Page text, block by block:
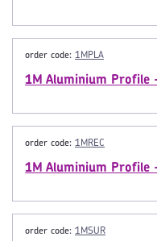
order code: 1MPLA
1M Aluminium Profile
order code: 1MREC
1M Aluminium Profile
order code: 1MSUR